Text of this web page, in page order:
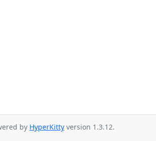
by HyperKitty version 1.3.12.